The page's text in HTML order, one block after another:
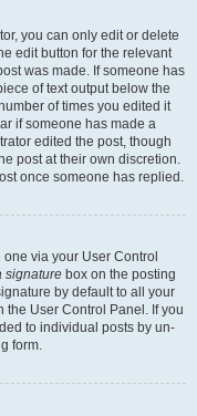
you can only edit or delete
edit button for the relevant
was made. If someone has
of text output below the
of times you edited it
if someone has made a
edited the post, though
post at their own discretion.
once someone has replied.
via your User Control
signature box on the posting
by default to all your
User Control Panel. If you
to individual posts by un-
form.